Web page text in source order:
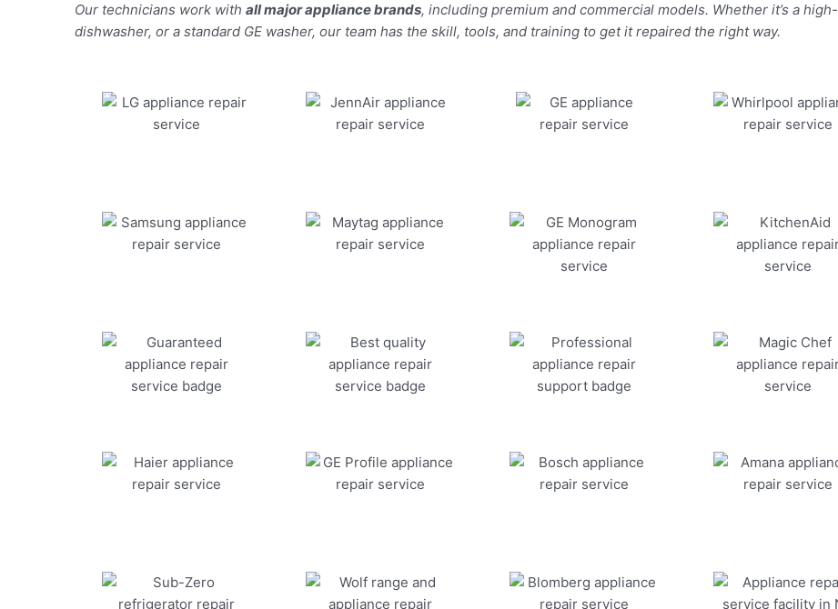
Our technicians work with all major appliance brands, including premium and commercial models. Whether it’s a
dishwasher, or a standard GE washer, our team has the skill, tools, and training to get it repaired the right way.